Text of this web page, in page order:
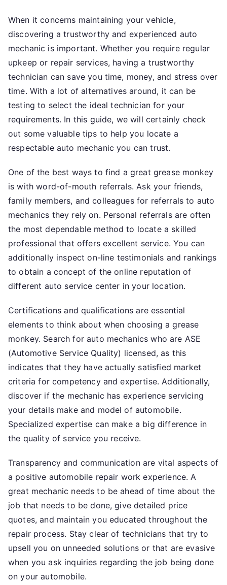
When it concerns maintaining your vehicle,
discovering a trustworthy and experienced auto
mechanic is important. Whether you require regular
upkeep or repair services, having a trustworthy
technician can save you time, money, and stress over
time. With a lot of alternatives around, it can be
testing to select the ideal technician for your
requirements. In this guide, we will certainly check
out some valuable tips to help you locate a
respectable auto mechanic you can trust.
One of the best ways to find a great grease monkey
is with word-of-mouth referrals. Ask your friends,
family members, and colleagues for referrals to auto
mechanics they rely on. Personal referrals are often
the most dependable method to locate a skilled
professional that offers excellent service. You can
additionally inspect on-line testimonials and rankings
to obtain a concept of the online reputation of
different auto service center in your location.
Certifications and qualifications are essential
elements to think about when choosing a grease
monkey. Search for auto mechanics who are ASE
(Automotive Service Quality) licensed, as this
indicates that they have actually satisfied market
criteria for competency and expertise. Additionally,
discover if the mechanic has experience servicing
your details make and model of automobile.
Specialized expertise can make a big difference in
the quality of service you receive.
Transparency and communication are vital aspects of
a positive automobile repair work experience. A
great mechanic needs to be ahead of time about the
job that needs to be done, give detailed price
quotes, and maintain you educated throughout the
repair process. Stay clear of technicians that try to
upsell you on unneeded solutions or that are evasive
when you ask inquiries regarding the job being done
on your automobile.